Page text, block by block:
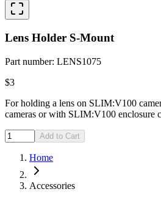
Lens Holder S-Mount
Part number: LENS1075
$3
For holding a lens on SLIM:V100
cameras or with SLIM:V100 enclosure
Add to Cart
Home
Accessories